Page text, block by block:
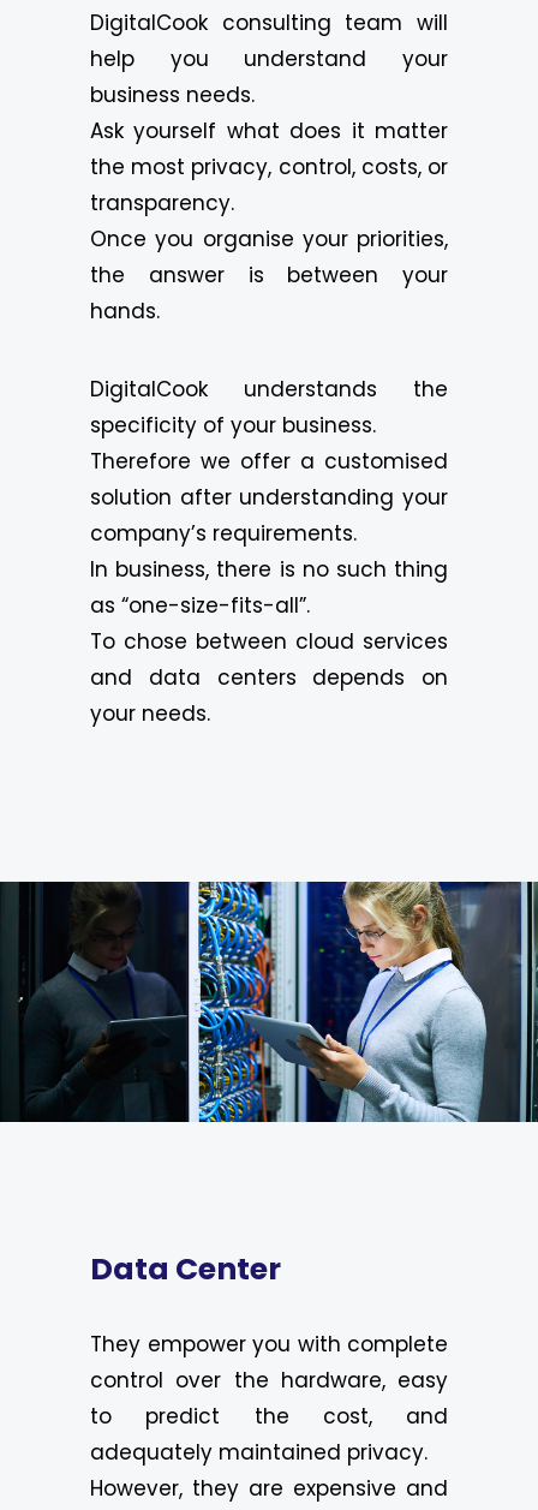
DigitalCook consulting team will
help you understand your
business needs.
Ask yourself what does it matter
the most privacy, control, costs, or
transparency.
Once you organise your priorities,
the answer is between your
hands.
DigitalCook understands the
specificity of your business.
Therefore we offer a customised
solution after understanding your
company’s requirements.
In business, there is no such thing
as “one-size-fits-all”.
To chose between cloud services
and data centers depends on
your needs.
Data Center
They empower you with complete
control over the hardware, easy
to predict the cost, and
adequately maintained privacy.
However, they are expensive and